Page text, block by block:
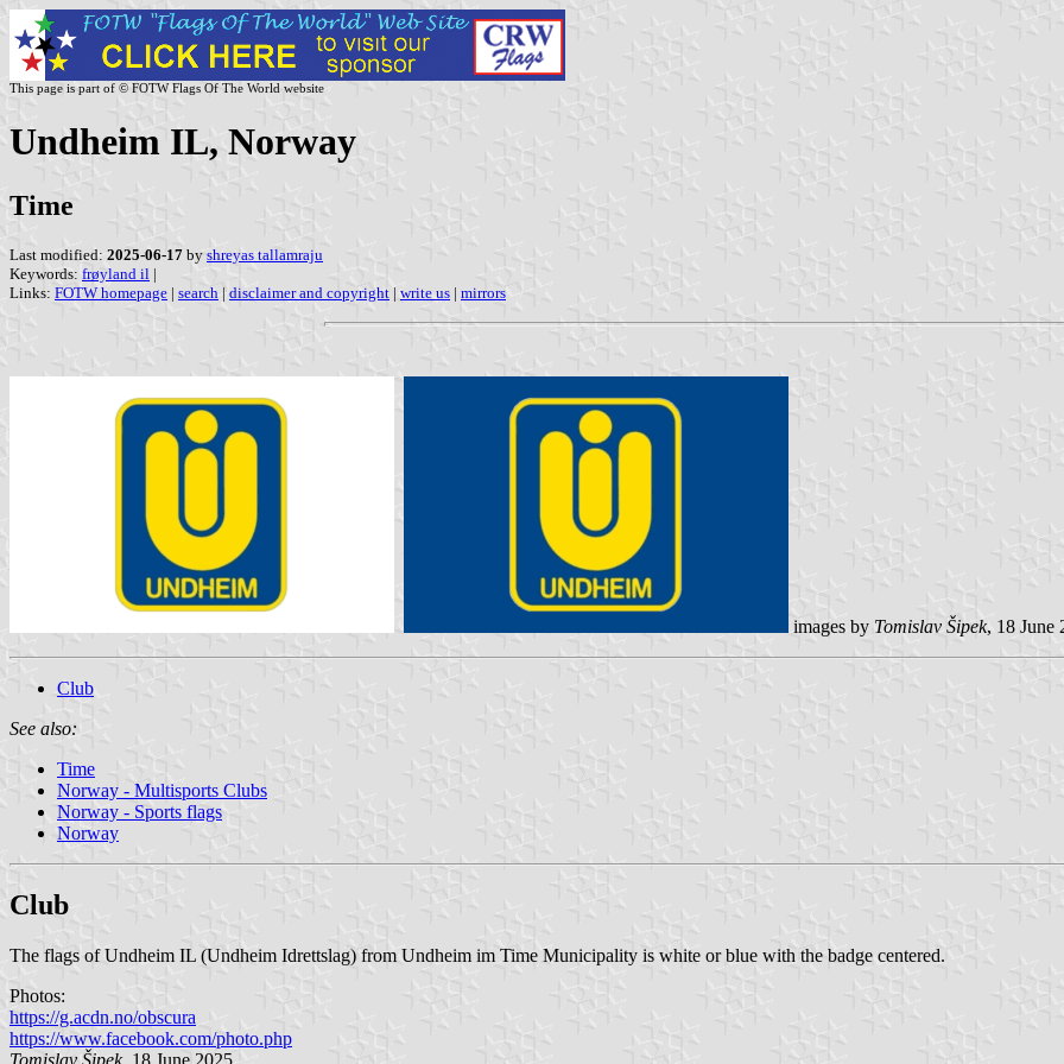
This page is part of © FOTW Flags Of The World website
Undheim IL, Norway
Time
Last modified: 2025-06-17 by shreyas tallamraju
Keywords: frøyland il |
Links: FOTW homepage | search | disclaimer and copyright | write us | mirrors
images by Tomislav Šipek, 18 June
Club
See also:
Time
Norway - Multisports Clubs
Norway - Sports flags
Norway
Club
The flags of Undheim IL (Undheim Idrettslag) from Undheim im Time Municipality is white or blue with the badge centered.
Photos:
https://g.acdn.no/obscura
https://www.facebook.com/photo.php
Tomislav Šipek, 18 June 2025